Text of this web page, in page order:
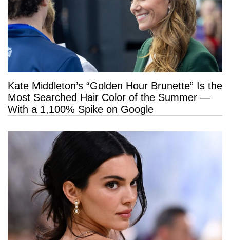
Kate Middleton’s “Golden Hour Brunette” Is the
Most Searched Hair Color of the Summer —
With a 1,100% Spike on Google